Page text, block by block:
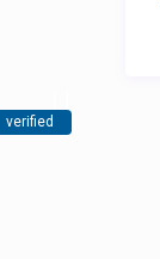
verified